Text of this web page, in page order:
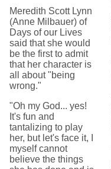
Meredith Scott Lynn
(Anne Milbauer) of
Days of our Lives
said that she would
be the first to admit
that her character is
all about "being
wrong."
"Oh my God... yes!
It's fun and
tantalizing to play
her, but let's face it, I
myself cannot
believe the things